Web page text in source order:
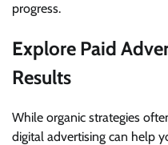
progress.
Explore Paid
Results
While organic strategies
digital advertising can help